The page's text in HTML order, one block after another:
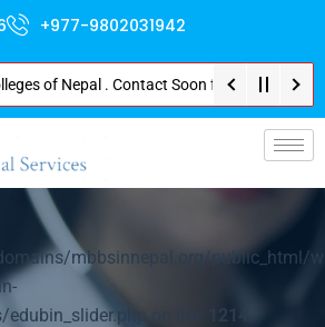
+977-9802031942
Nepal . Contact Soon for Best Package
mbbsinnepal.org/public_html/
on line
1214